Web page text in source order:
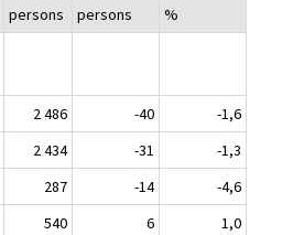
persons
persons
%
2 486 -40
-1,6
2 434 -31
-1,3
287 -14
-4,6
540 6
1,0